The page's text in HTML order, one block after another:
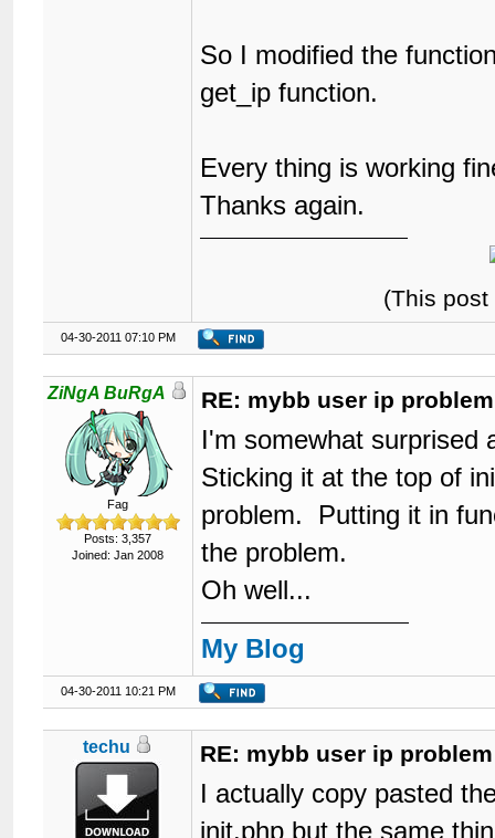
So I modified the
get_ip function.
Every thing is working
Thanks again.
(This
04-30-2011 07:10 PM
ZiNgA BuRgA
Fag
Posts: 3,357
Joined: Jan 2008
RE: mybb user ip problem
I'm somewhat surprised
Sticking it at the top of
problem. Putting it in
the problem.
Oh well...
My Blog
04-30-2011 10:21 PM
techu RE: mybb user ip problem
I actually copy pasted
init.php but the same